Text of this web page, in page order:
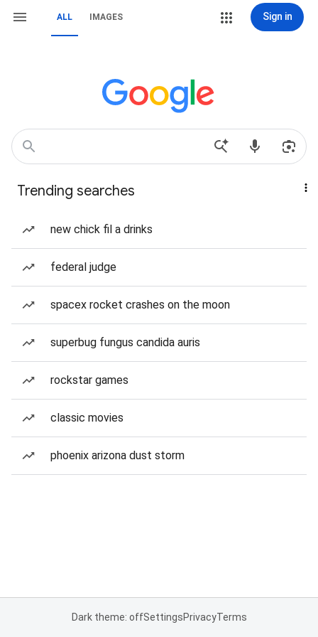
ALL IMAGES Sign in
Trending searches
new chick fil a drinks
federal judge
spacex rocket crashes on the moon
superbug fungus candida auris
rockstar games
classic movies
phoenix arizona dust storm
Dark theme: offSettingsPrivacyTerms